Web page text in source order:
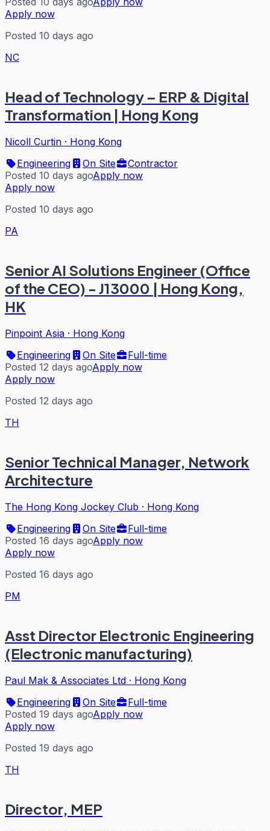
Apply now
Posted 10 days ago
NC
Head of Technology – ERP & Digital
Transformation | Hong Kong
Nicoll Curtin · Hong Kong
Engineering
On Site
Contractor
Posted 10 days agoApply now
Apply now
Posted 10 days ago
PA
Senior AI Solutions Engineer (Office
of the CEO) - J13000 | Hong Kong,
HK
Pinpoint Asia · Hong Kong
Engineering
On Site
Full-time
Posted 12 days agoApply now
Apply now
Posted 12 days ago
TH
Senior Technical Manager, Network
Architecture
The Hong Kong Jockey Club · Hong Kong
Engineering
On Site
Full-time
Posted 16 days agoApply now
Apply now
Posted 16 days ago
PM
Asst Director Electronic Engineering
(Electronic manufacturing)
Paul Mak & Associates Ltd · Hong Kong
Engineering
On Site
Full-time
Posted 19 days agoApply now
Apply now
Posted 19 days ago
TH
Director, MEP